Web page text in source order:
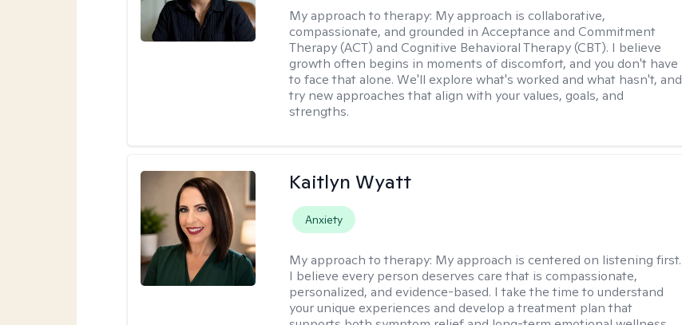
My approach to therapy: My approach is collaborative,
compassionate, and grounded in Acceptance and Commitment
Therapy (ACT) and Cognitive Behavioral Therapy (CBT). I believe
growth often begins in moments of discomfort, and you don't have
to face that alone. We'll explore what's worked and what hasn't, and
try new approaches that align with your values, goals, and
strengths.
Kaitlyn Wyatt
Anxiety
My approach to therapy: My approach is centered on listening first.
I believe every person deserves care that is compassionate,
personalized, and evidence-based. I take the time to understand
your unique experiences and develop a treatment plan that